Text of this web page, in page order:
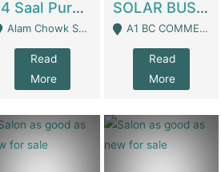
14 Saal Purani Dukan Urgent For Sale | Clothing / Shoes
Alam Chowk Soni Square Sialkot - Sialkot
Read
More
SOLAR BUSINESS FOR SALE | Technical Services
A1 BC COMMERCIAL BLOCK VALENCIA TOWN LAHORE - Lahore
Read
More